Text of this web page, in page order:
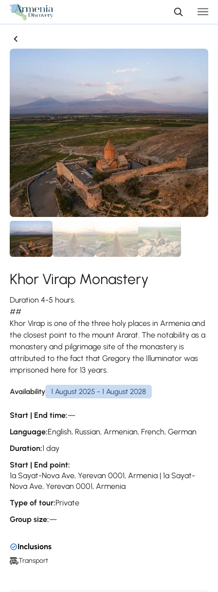
Khor Virap Monastery
Duration 4-5 hours.
##
Khor Virap is one of the three holy places in Armenia and
the closest point to the mount Ararat. The notability as a
monastery and pilgrimage site of the monastery is
attributed to the fact that Gregory the Illuminator was
imprisoned here for 13 years.
Availability 1 August 2025 - 1 August 2028
Start | End time:—
Language:English, Russian, Armenian, French, German
Duration:1 day
Start | End point:
1a Sayat-Nova Ave, Yerevan 0001, Armenia | 1a Sayat-
Nova Ave, Yerevan 0001, Armenia
Type of tour:Private
Group size:—
Inclusions
Transport